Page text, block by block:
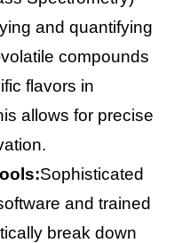
and quantifying
compounds
flavors in
allows for precise
Sophisticated
and trained
break down